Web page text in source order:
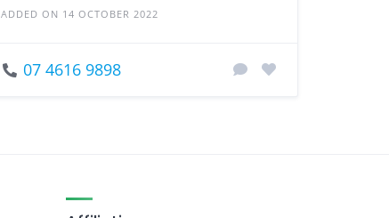
ADDED ON 14 OCTOBER 2022
07 4616 9898